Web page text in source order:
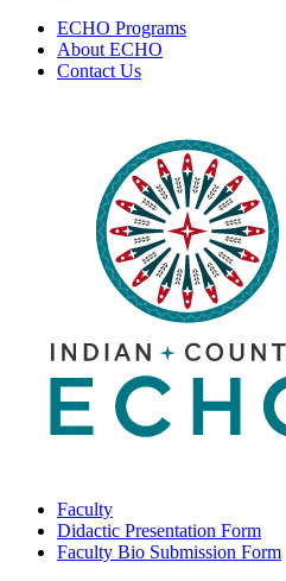
ECHO Programs
About ECHO
Contact Us
Faculty
Didactic Presentation Form
Faculty Bio Submission Form